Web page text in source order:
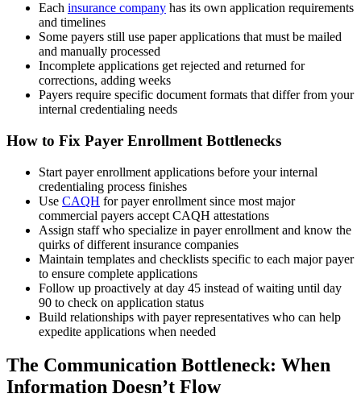
Each insurance company has its own application requirements
and timelines
Some payers still use paper applications that must be mailed
and manually processed
Incomplete applications get rejected and returned for
corrections, adding weeks
Payers require specific document formats that differ from your
internal credentialing needs
How to Fix Payer Enrollment Bottlenecks
Start payer enrollment applications before your internal
credentialing process finishes
Use CAQH for payer enrollment since most major
commercial payers accept CAQH attestations
Assign staff who specialize in payer enrollment and know the
quirks of different insurance companies
Maintain templates and checklists specific to each major payer
to ensure complete applications
Follow up proactively at day 45 instead of waiting until day
90 to check on application status
Build relationships with payer representatives who can help
expedite applications when needed
The Communication Bottleneck: When
Information Doesn’t Flow